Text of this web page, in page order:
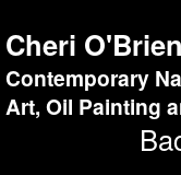
Cheri O'Brien
Contemporary
Art, Oil Painting